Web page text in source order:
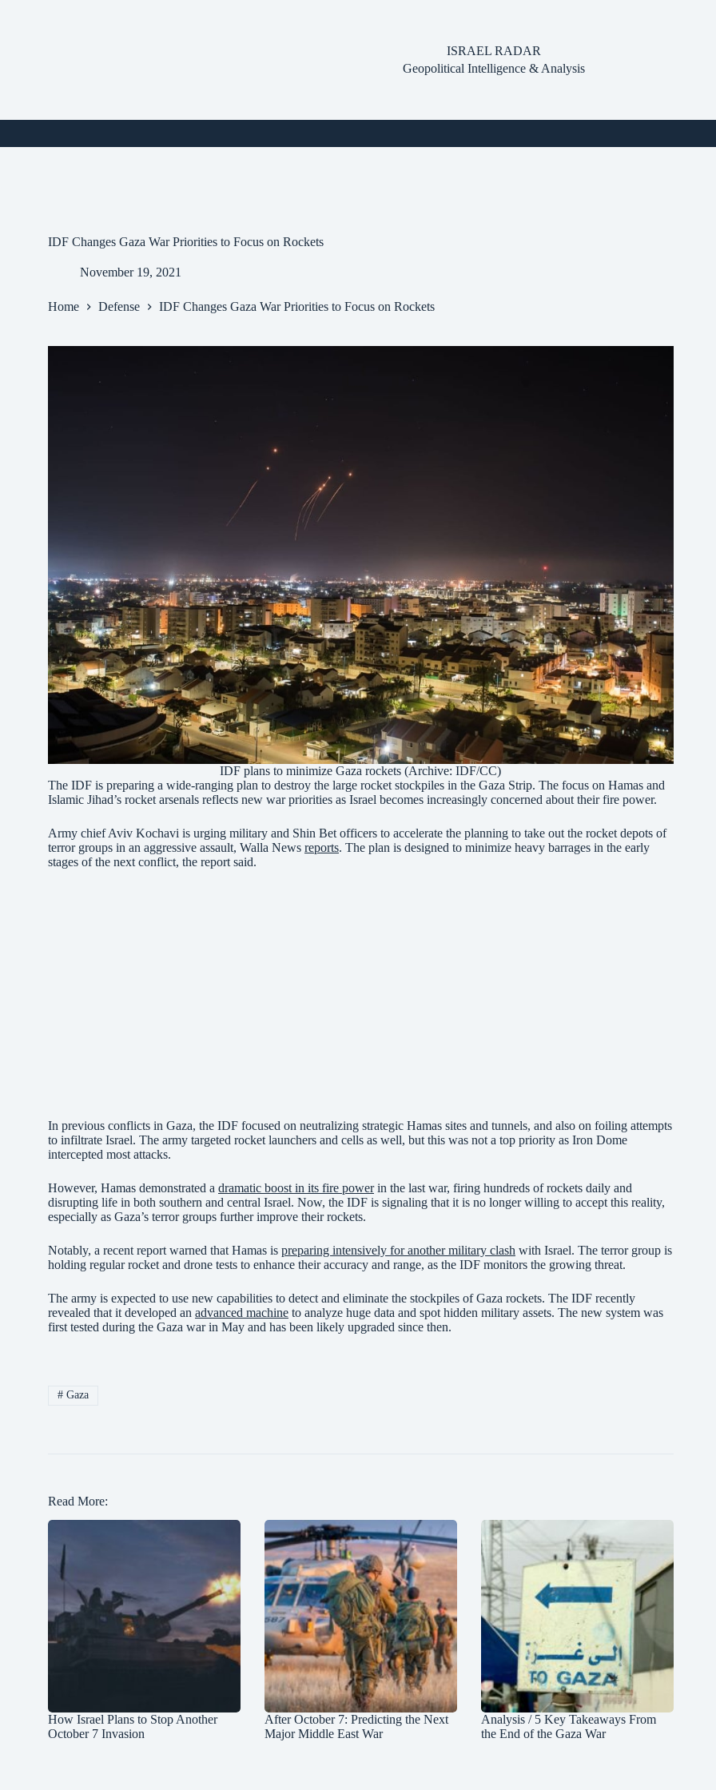
ISRAEL RADAR
Geopolitical Intelligence & Analysis
IDF Changes Gaza War Priorities to Focus on Rockets
November 19, 2021
Home Defense IDF Changes Gaza War Priorities to Focus on Rockets
IDF plans to minimize Gaza rockets (Archive:IDF/CC)
The IDF is preparing a wide-ranging plan to destroy the large rocket stockpiles in the Gaza Strip. The focus on Hamas and
Islamic Jihad’s rocket arsenals reflects new war priorities as Israel becomes increasingly concerned about their fire power.
Army chief Aviv Kochavi is urging military and Shin Bet officers to accelerate the planning to take out the rocket depots of
terror groups in an aggressive assault, Walla News reports. The plan is designed to minimize heavy barrages in the early
stages of the next conflict, the report said.
In previous conflicts in Gaza, the IDF focused on neutralizing strategic Hamas sites and tunnels, and also on foiling attempts
to infiltrate Israel. The army targeted rocket launchers and cells as well, but this was not a top priority as Iron Dome
intercepted most attacks.
However, Hamas demonstrated a dramatic boost in its fire powerin the last war, firing hundreds of rockets daily and
disrupting life in both southern and central Israel. Now, the IDF is signaling that it is no longer willing to accept this reality,
especially as Gaza’s terror groups further improve their rockets.
Notably, a recent report warned that Hamas is preparing intensively for another military clash with Israel. The terror group is
holding regular rocket and drone tests to enhance their accuracy and range, as the IDF monitors the growing threat.
The army is expected to use new capabilities to detect and eliminate the stockpiles of Gaza rockets. The IDF recently
revealed that it developed an advanced machine to analyze huge data and spot hidden military assets. The new system was
first tested during the Gaza war in May and has been likely upgraded since then.
#Gaza
Read More:
How Israel Plans to Stop Another
October 7 Invasion
After October 7: Predicting the Next
Major Middle East War
Analysis / 5 Key Takeaways From
the End of the Gaza War